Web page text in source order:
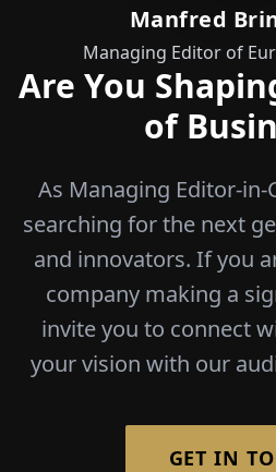
Manfred
Managing Editor of
Are You
of
As Managing Editor-in-
searching for the next
and innovators. If you
company making a
invite you to connect
your vision with our
GET IN